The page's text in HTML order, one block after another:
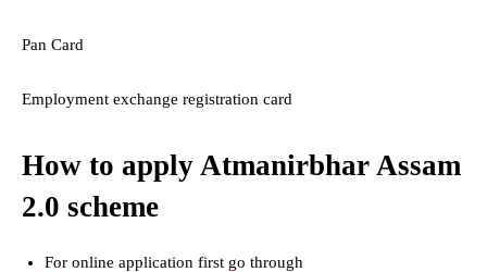
Pan Card
Employment exchange registration card
How to apply Atmanirbhar Assam
2.0 scheme
For online application first go through